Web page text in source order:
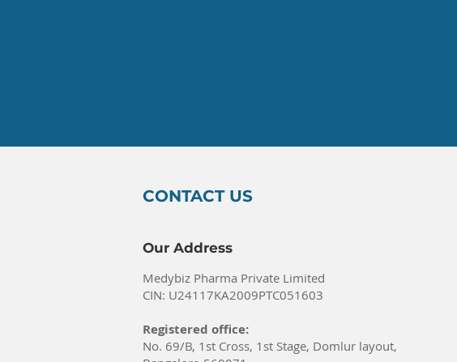
CONTACT US
Our Address
Medybiz Pharma Private Limited
CIN: U24117KA2009PTC051603
Registered office:
No. 69/B, 1st Cross, 1st Stage, Domlur layout,